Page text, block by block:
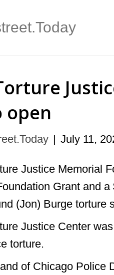
open
| July 11,
Justice Memorial
Grant and
(Jon) Burge torture
Justice Center
torture.
of Chicago Police